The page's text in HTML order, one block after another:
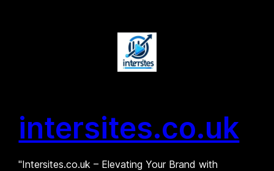
intersites.co.uk
"Intersites.co.uk – Elevating Your Brand with